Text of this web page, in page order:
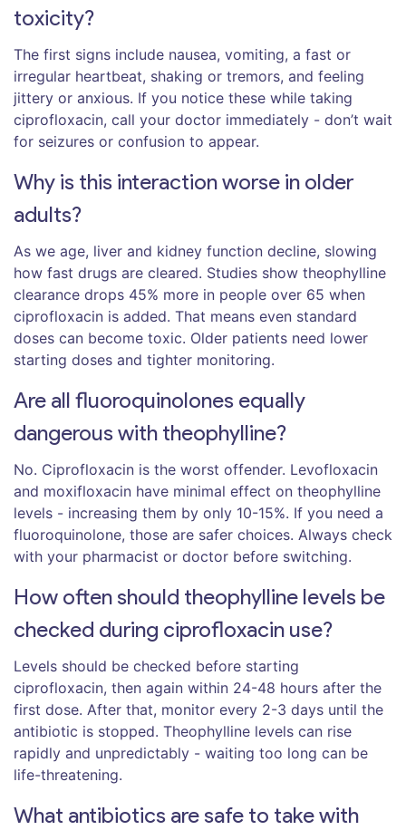
toxicity?
The first signs include nausea, vomiting, a fast or
irregular heartbeat, shaking or tremors, and feeling
jittery or anxious. If you notice these while taking
ciprofloxacin, call your doctor immediately - don’t wait
for seizures or confusion to appear.
Why is this interaction worse in older
adults?
As we age, liver and kidney function decline, slowing
how fast drugs are cleared. Studies show theophylline
clearance drops 45% more in people over 65 when
ciprofloxacin is added. That means even standard
doses can become toxic. Older patients need lower
starting doses and tighter monitoring.
Are all fluoroquinolones equally
dangerous with theophylline?
No. Ciprofloxacin is the worst offender. Levofloxacin
and moxifloxacin have minimal effect on theophylline
levels - increasing them by only 10-15%. If you need a
fluoroquinolone, those are safer choices. Always check
with your pharmacist or doctor before switching.
How often should theophylline levels be
checked during ciprofloxacin use?
Levels should be checked before starting
ciprofloxacin, then again within 24-48 hours after the
first dose. After that, monitor every 2-3 days until the
antibiotic is stopped. Theophylline levels can rise
rapidly and unpredictably - waiting too long can be
life-threatening.
What antibiotics are safe to take with